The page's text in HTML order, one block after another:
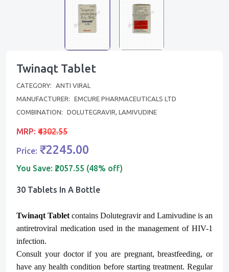
Twinaqt Tablet
CATEGORY:
ANTI VIRAL
MANUFACTURER:
EMCURE PHARMACEUTICALS LTD
COMBINATION:
DOLUTEGRAVIR, LAMIVUDINE
MRP: ₹4302.55
Price: ₹2245.00
You Save: ₹2057.55 (48% off)
30 Tablets In A Bottle
Twinaqt Tablet contains Dolutegravir and Lamivudine is an
antiretroviral medication used in the management of HIV-1
infection.
Consult your doctor if you are pregnant, breastfeeding, or
have any health condition beforestarting treatment. Regular